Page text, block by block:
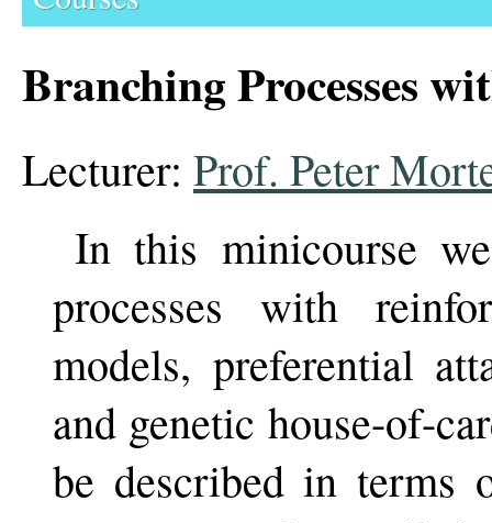
Branching Processes
Lecturer: Prof. Peter
In this minicourse
processes with
models, preferential
and genetic house-of-
be described in terms